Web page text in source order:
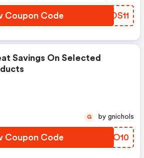
Coupon Code ZSOS11
Savings On Selected
Coupon Code WPZO10
G by gnichols